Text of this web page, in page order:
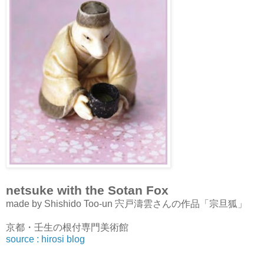
netsuke with the Sotan Fox
made by Shishido Too-un 宍戸濤雲さんの作品「宗旦狐」
京都・壬生の根付専門美術館
source : hirosi blog